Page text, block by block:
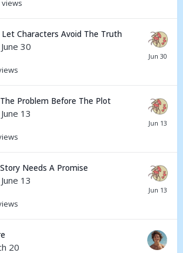
views
Characters Avoid The Truth
June 30
Problem Before The Plot
June 13
Needs A Promise
June 13
20